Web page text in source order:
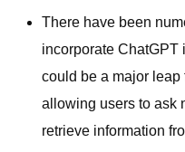
There have been
incorporate ChatGPT
could be a major leap
allowing users to ask
retrieve information